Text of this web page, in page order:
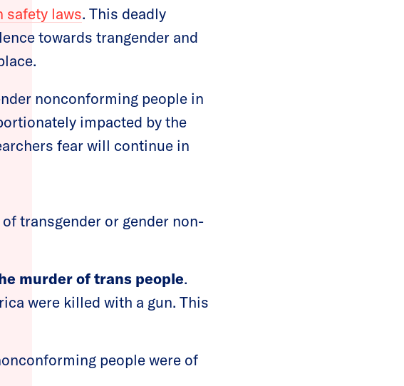
safety laws. This deadly
towards trangender and
nonconforming people in
impacted by the
fear will continue in
transgender or gender non-
murder of trans people.
were killed with a gun. This
people were of